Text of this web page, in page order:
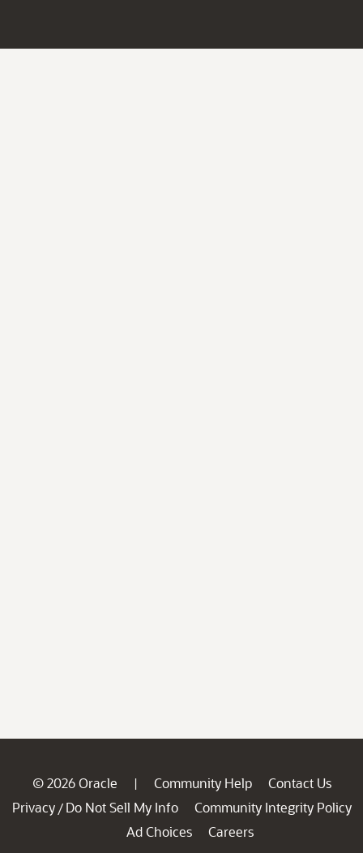
© 2026 Oracle | Community Help
Contact Us
Privacy / Do Not Sell My Info
Community Integrity Policy
Ad Choices
Careers